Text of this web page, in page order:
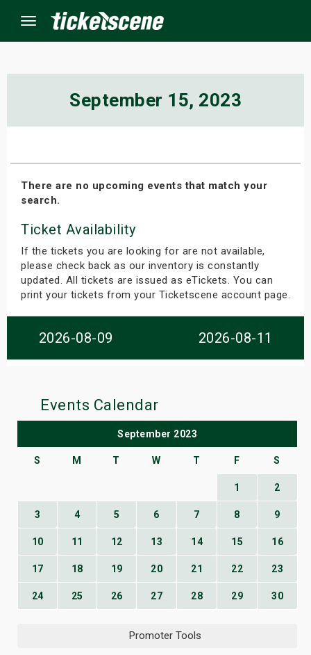
Menu
September 15, 2023
There are no upcoming events that match your
search.
Ticket Availability
If the tickets you are looking for are not available,
please check back as our inventory is constantly
updated. All tickets are issued as eTickets. You can
print your tickets from your Ticketscene account page.
2026-08-09 2026-08-11
Events Calendar
September 2023
S M T W T F S
1 2
3 4 5 6 7 8 9
10 11 12 13 14 15 16
17 18 19 20 21 22 23
24 25 26 27 28 29 30
Promoter Tools
Weekend
Weekend
Shows